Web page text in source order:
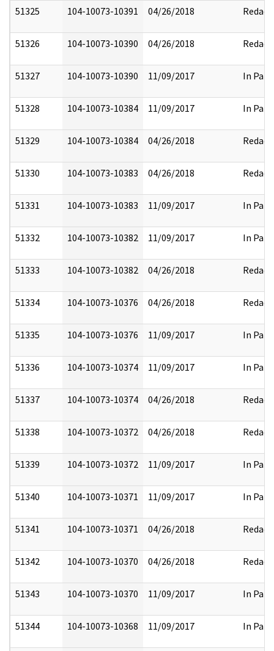
51325 104-10073-10391 04/26/2018 Redact
51326 104-10073-10390 04/26/2018 Redact
51327 104-10073-10390 11/09/2017 In Part
51328 104-10073-10384 11/09/2017 In Part
51329 104-10073-10384 04/26/2018 Redact
51330 104-10073-10383 04/26/2018 Redact
51331 104-10073-10383 11/09/2017 In Part
51332 104-10073-10382 11/09/2017 In Part
51333 104-10073-10382 04/26/2018 Redact
51334 104-10073-10376 04/26/2018 Redact
51335 104-10073-10376 11/09/2017 In Part
51336 104-10073-10374 11/09/2017 In Part
51337 104-10073-10374 04/26/2018 Redact
51338 104-10073-10372 04/26/2018 Redact
51339 104-10073-10372 11/09/2017 In Part
51340 104-10073-10371 11/09/2017 In Part
51341 104-10073-10371 04/26/2018 Redact
51342 104-10073-10370 04/26/2018 Redact
51343 104-10073-10370 11/09/2017 In Part
51344 104-10073-10368 11/09/2017 In Part